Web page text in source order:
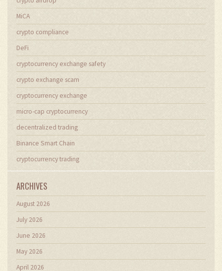
MiCA
crypto compliance
DeFi
cryptocurrency exchange safety
crypto exchange scam
cryptocurrency exchange
micro-cap cryptocurrency
decentralized trading
Binance Smart Chain
cryptocurrency trading
ARCHIVES
August 2026
July 2026
June 2026
May 2026
April 2026